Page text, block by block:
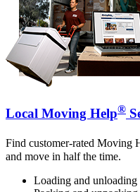
Local Moving Help®
Find customer-rated Moving
and move in half the time.
Loading and unloading